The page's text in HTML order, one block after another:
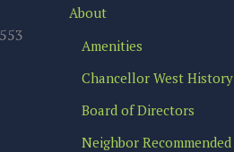
About
Amenities
Chancellor West History
Board of Directors
Neighbor Recommended